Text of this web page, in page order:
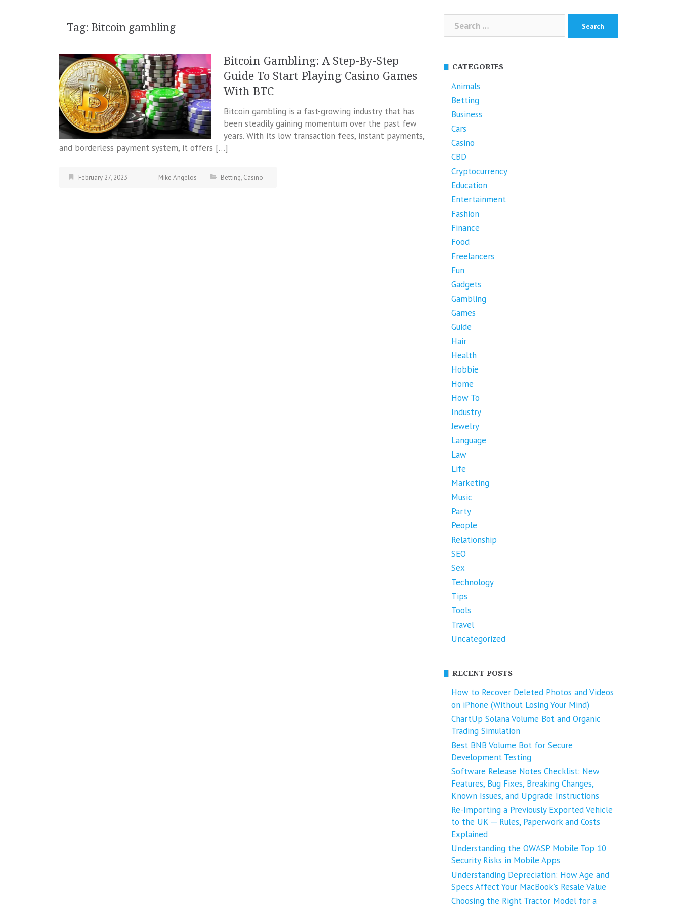
Tag: Bitcoin gambling
Bitcoin Gambling: A Step-By-Step
Guide To Start Playing Casino Games
With BTC
Bitcoin gambling is a fast-growing industry that has
been steadily gaining momentum over the past few
years. With its low transaction fees, instant payments,
and borderless payment system, it offers […]
February 27, 2023 Mike Angelos Betting, Casino
Search
for:
CATEGORIES
Animals
Betting
Business
Cars
Casino
CBD
Cryptocurrency
Education
Entertainment
Fashion
Finance
Food
Freelancers
Fun
Gadgets
Gambling
Games
Guide
Hair
Health
Hobbie
Home
How To
Industry
Jewelry
Language
Law
Life
Marketing
Music
Party
People
Relationship
SEO
Sex
Technology
Tips
Tools
Travel
Uncategorized
RECENT POSTS
How to Recover Deleted Photos and Videos
on iPhone (Without Losing Your Mind)
ChartUp Solana Volume Bot and Organic
Trading Simulation
Best BNB Volume Bot for Secure
Development Testing
Software Release Notes Checklist: New
Features, Bug Fixes, Breaking Changes,
Known Issues, and Upgrade Instructions
Re-Importing a Previously Exported Vehicle
to the UK ─ Rules, Paperwork and Costs
Explained
Understanding the OWASP Mobile Top 10
Security Risks in Mobile Apps
Understanding Depreciation: How Age and
Specs Affect Your MacBook’s Resale Value
Choosing the Right Tractor Model for a